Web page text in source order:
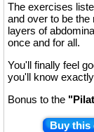
The exercises
and over to be the
layers of
once and for all.
You'll finally feel
you'll know
Bonus to the
Buy this